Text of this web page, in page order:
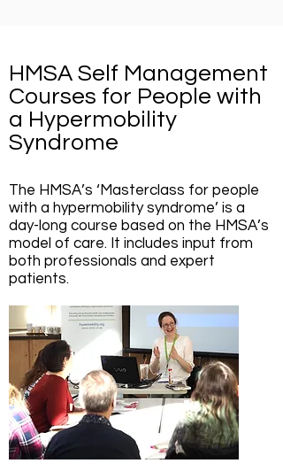
HMSA Self Management
Courses for People with
a Hypermobility
Syndrome
The HMSA’s ‘Masterclass for people
with a hypermobility syndrome’ is a
day-long course based on the HMSA’s
model of care. It includes input from
both professionals and expert
patients.